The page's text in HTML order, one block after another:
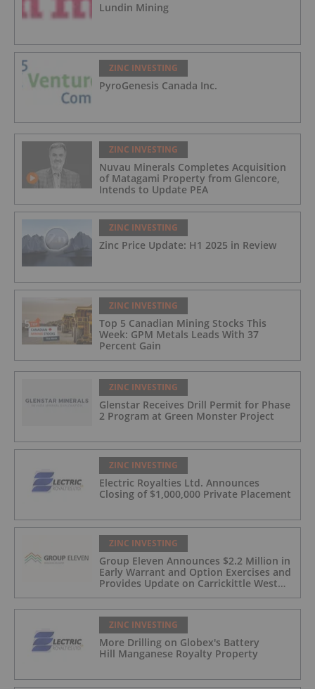
Lundin Mining
ZINC INVESTING
PyroGenesis Canada Inc.
ZINC INVESTING
Nuvau Minerals Completes Acquisition
of Matagami Property from Glencore,
Intends to Update PEA
ZINC INVESTING
Zinc Price Update: H1 2025 in Review
ZINC INVESTING
Top 5 Canadian Mining Stocks This
Week: GPM Metals Leads With 37
Percent Gain
ZINC INVESTING
Glenstar Receives Drill Permit for Phase
2 Program at Green Monster Project
ZINC INVESTING
Electric Royalties Ltd. Announces
Closing of $1,000,000 Private Placement
ZINC INVESTING
Group Eleven Announces $2.2 Million in
Early Warrant and Option Exercises and
Provides Update on Carrickittle West
'Pallas Green Lookalike' Target
ZINC INVESTING
More Drilling on Globex's Battery
Hill Manganese Royalty Property